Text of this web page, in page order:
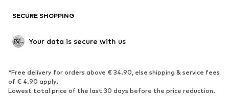
Upcycling
SHOES
Sneakers
Ankle boots
High heels
Boots
SECURE SHOPPING
Your data is secure with us
*Free delivery for orders above € 34.90, else shipping & service fees
of € 4.90 apply.
Lowest total price of the last 30 days before the price reduction.